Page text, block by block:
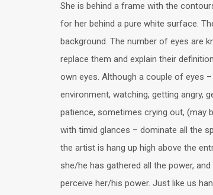
She is behind a frame with the
for her behind a pure white surface.
background. The number of eyes are
replace them and explain their
own eyes. Although a couple of eyes
environment, watching, getting angry,
patience, sometimes crying out, (may
with timid glances – dominate all the
the artist is hang up high above the
she/he has gathered all the power,
perceive her/his power. Just like us